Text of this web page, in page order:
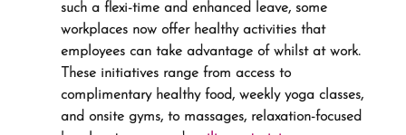
such a flexi-time and enhanced leave, some
workplaces now offer healthy activities that
employees can take advantage of whilst at work.
These initiatives range from access to
complimentary healthy food, weekly yoga classes,
and onsite gyms, to massages, relaxation-focused